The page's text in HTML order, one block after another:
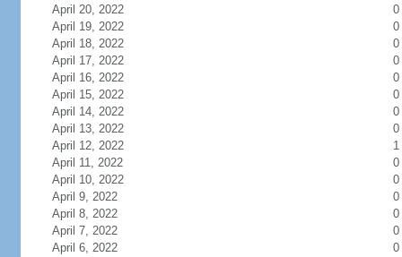
April 20, 2022
0
April 19, 2022
0
April 18, 2022
0
April 17, 2022
0
April 16, 2022
0
April 15, 2022
0
April 14, 2022
0
April 13, 2022
0
April 12, 2022
1
April 11, 2022
0
April 10, 2022
0
April 9, 2022
0
April 8, 2022
0
April 7, 2022
0
April 6, 2022
0